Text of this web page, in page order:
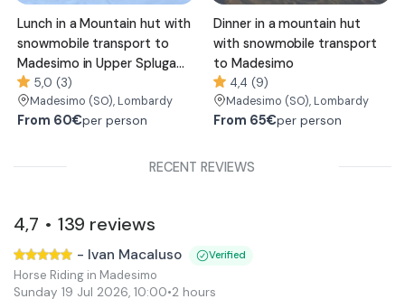
Lunch in a Mountain hut with
snowmobile transport to
Madesimo in Upper Spluga
Valley5,0 (3)
Madesimo (SO), Lombardy
From 60€per person
Dinner in a mountain hut
with snowmobile transport
to Madesimo
4,4 (9)
Madesimo (SO), Lombardy
From 65€per person
RECENT REVIEWS
4,7 • 139 reviews
- Ivan Macaluso Verified
Horse Riding in Madesimo
Sunday 19 Jul 2026, 10:00•2 hours